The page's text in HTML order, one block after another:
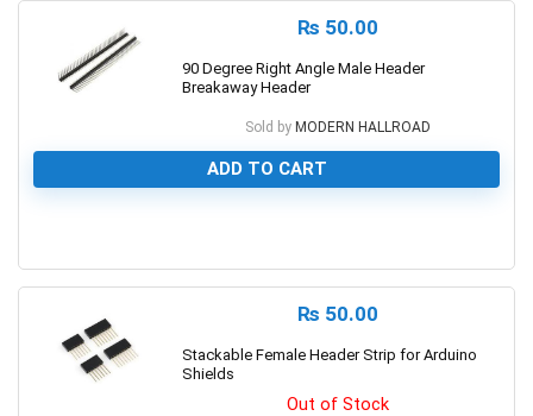
₨ 50.00
90 Degree Right Angle Male Header
Breakaway Header
Sold by MODERN HALLROAD
ADD TO CART
₨ 50.00
Stackable Female Header Strip for Arduino
Shields
Out of Stock